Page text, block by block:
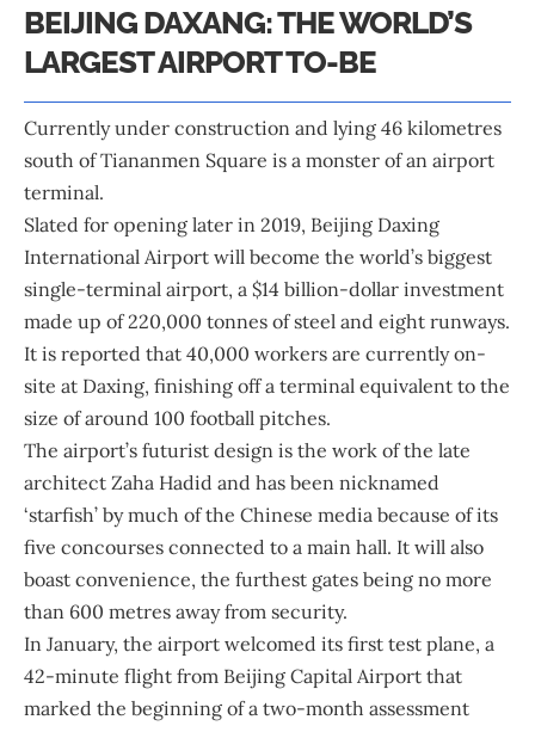
BEIJING DAXANG: THE WORLD’S
LARGEST AIRPORT TO-BE
Currently under construction and lying 46 kilometres
south of Tiananmen Square is a monster of an airport
terminal.
Slated for opening later in 2019, Beijing Daxing
International Airport will become the world’s biggest
single-terminal airport, a $14 billion-dollar investment
made up of 220,000 tonnes of steel and eight runways.
It is reported that 40,000 workers are currently on-
site at Daxing, finishing off a terminal equivalent to the
size of around 100 football pitches.
The airport’s futurist design is the work of the late
architect Zaha Hadid and has been nicknamed
‘starfish’ by much of the Chinese media because of its
five concourses connected to a main hall. It will also
boast convenience, the furthest gates being no more
than 600 metres away from security.
In January, the airport welcomed its first test plane, a
42-minute flight from Beijing Capital Airport that
marked the beginning of a two-month assessment